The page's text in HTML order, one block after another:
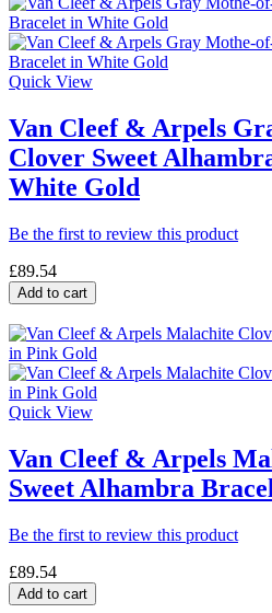
Quick View
Van Cleef & Arpels
Clover Sweet
White Gold
Be the first to review this product
£89.54
Add to cart
Quick View
Van Cleef & Arpels
Sweet Alhambra
Be the first to review this product
£89.54
Add to cart